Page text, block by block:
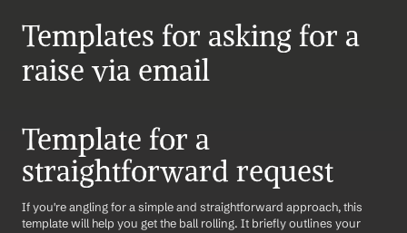
Templates for asking for a
raise via email
Template for a
straightforward request
If you're angling for a simple and straightforward approach, this
template will help you get the ball rolling. It briefly outlines your